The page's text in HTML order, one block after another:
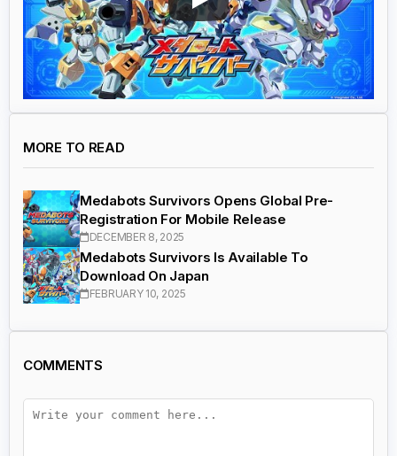
MORE TO READ
Medabots Survivors Opens Global Pre-
Registration For Mobile Release
DECEMBER 8, 2025
Medabots Survivors Is Available To
Download On Japan
FEBRUARY 10, 2025
COMMENTS